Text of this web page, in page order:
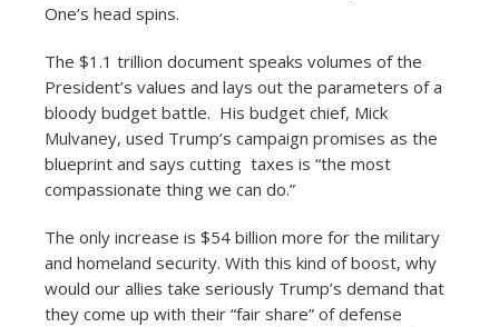
One’s head spins.
The $1.1 trillion document speaks volumes of the
President’s values and lays out the parameters of a
bloody budget battle. His budget chief, Mick
Mulvaney, used Trump’s campaign promises as the
blueprint and says cutting taxes is “the most
compassionate thing we can do.”
The only increase is $54 billion more for the military
and homeland security. With this kind of boost, why
would our allies take seriously Trump’s demand that
they come up with their “fair share” of defense